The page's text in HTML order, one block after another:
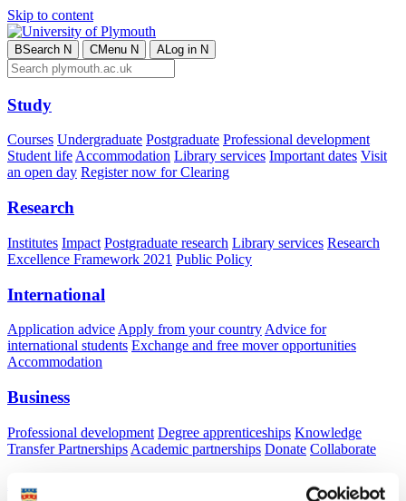
Skip to content
BSearch N CMenu N ALog in N
Study
Courses Undergraduate Postgraduate Professional development
Student lifeAccommodation Library services Important dates Visit
an open day Register now for Clearing
Research
Institutes Impact Postgraduate research Library services Research
Excellence Framework 2021 Public Policy
International
Application advice Apply from your country Advice for
international students Exchange and free mover opportunities
Accommodation
Business
Professional development Degree apprenticeships Knowledge
Transfer Partnerships Academic partnerships Donate Collaborate
About